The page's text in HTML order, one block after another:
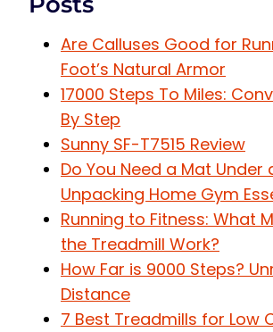
Are Calluses Good for
Foot’s Natural Armor
17000 Steps To Miles:
By Step
Sunny SF-T7515 Review
Do You Need a Mat Under
Unpacking Home Gym
Running to Fitness: What
the Treadmill Work?
How Far is 9000 Steps?
Distance
7 Best Treadmills for Low